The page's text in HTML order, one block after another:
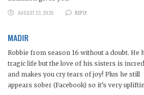
AUGUST 23, 2020
REPLY
MADIR
Robbie from season 16 without a doubt. He
tragic life but the love of his sisters is
and makes you cry tears of joy! Plus he still
appears sober (Facebook) so it’s very